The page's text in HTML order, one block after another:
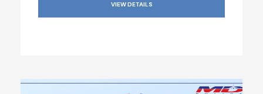
VIEW DETAILS